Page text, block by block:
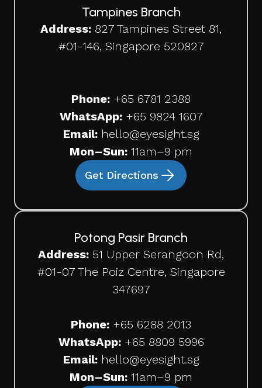
Tampines Branch
Address: 827 Tampines Street 81,
#01-146, Singapore 520827
Phone: +65 6781 2388
WhatsApp: +65 9824 1607
Email: hello@eyesight.sg
Mon–Sun: 11am–9 pm
Get Directions
Potong Pasir Branch
Address: 51 Upper Serangoon Rd,
#01-07 The Poiz Centre, Singapore
347697
Phone: +65 6288 2013
WhatsApp: +65 8809 5996
Email: hello@eyesight.sg
Mon–Sun: 11am–9 pm